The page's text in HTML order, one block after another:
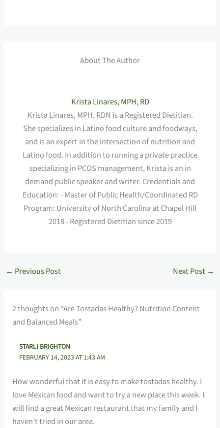
About The Author
Krista Linares, MPH, RD
Krista Linares, MPH, RDN is a Registered Dietitian.
She specializes in Latino food culture and foodways,
and is an expert in the intersection of nutrition and
Latino food. In addition to running a private practice
specializing in PCOS management, Krista is an in
demand public speaker and writer. Credentials and
Education: - Master of Public Health/Coordinated RD
Program: University of North Carolina at Chapel Hill
2018 - Registered Dietitian since 2019
← Previous Post Next Post →
2 thoughts on “Are Tostadas Healthy? Nutrition Content
and Balanced Meals”
STARLI BRIGHTON
FEBRUARY 14, 2023 AT 1:43 AM
How wonderful that it is easy to make tostadas healthy. I
love Mexican food and want to try a new place this week. I
will find a great Mexican restaurant that my family and I
haven’t tried in our area.